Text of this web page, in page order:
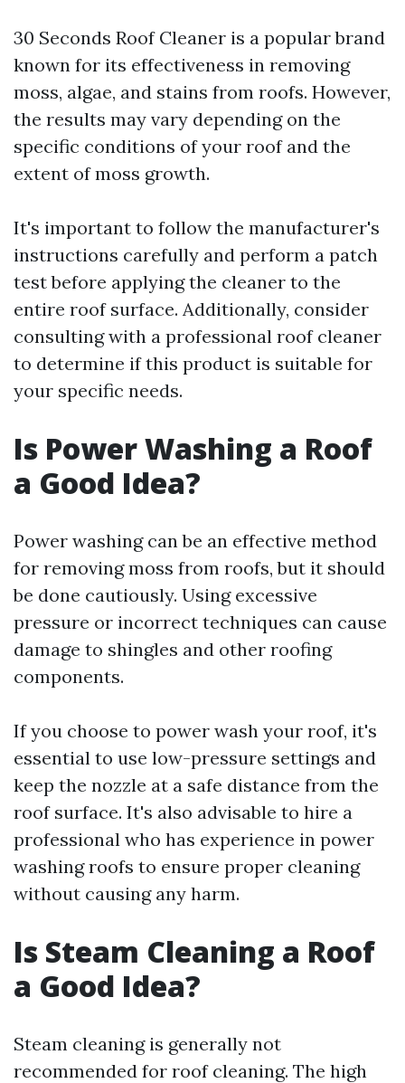
30 Seconds Roof Cleaner is a popular brand
known for its effectiveness in removing
moss, algae, and stains from roofs. However,
the results may vary depending on the
specific conditions of your roof and the
extent of moss growth.
It's important to follow the manufacturer's
instructions carefully and perform a patch
test before applying the cleaner to the
entire roof surface. Additionally, consider
consulting with a professional roof cleaner
to determine if this product is suitable for
your specific needs.
Is Power Washing a Roof
a Good Idea?
Power washing can be an effective method
for removing moss from roofs, but it should
be done cautiously. Using excessive
pressure or incorrect techniques can cause
damage to shingles and other roofing
components.
If you choose to power wash your roof, it's
essential to use low-pressure settings and
keep the nozzle at a safe distance from the
roof surface. It's also advisable to hire a
professional who has experience in power
washing roofs to ensure proper cleaning
without causing any harm.
Is Steam Cleaning a Roof
a Good Idea?
Steam cleaning is generally not
recommended for roof cleaning. The high